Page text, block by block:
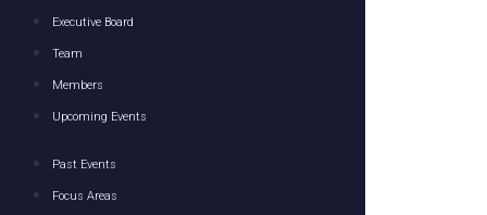
Executive Board
Team
Members
Upcoming Events
Past Events
Focus Areas